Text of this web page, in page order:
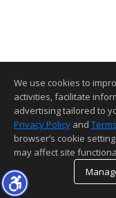
We use cookies to
activities, facilitate
advertising tailored to
Privacy Policy and
browser’s cookie
may affect site